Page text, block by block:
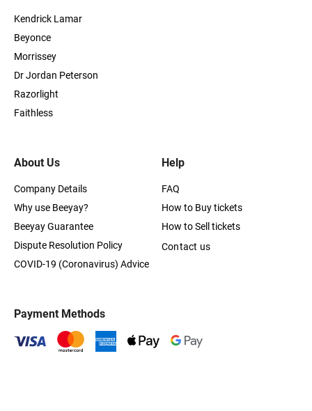
About Us
Company Details
Why use Beeyay?
Beeyay Guarantee
Dispute Resolution Policy
COVID-19 (Coronavirus) Advice
Kendrick Lamar
Beyonce
Morrissey
Dr Jordan Peterson
Razorlight
Faithless
Help
FAQ
How to Buy tickets
How to Sell tickets
Contact us
Payment Methods